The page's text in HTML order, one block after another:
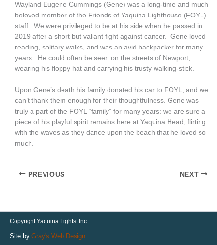
Wayland Eugene Cummings (Gene) was a long-time and much
beloved member of the Friends of Yaquina Lighthouse (FOYL)
staff. We were privileged to be at his side when he passed in
2019 after a short but valiant fight against cancer. Gene loved
reading, solitary walks, and was an avid backpacker for many
years. He could often be seen on the streets of Newport,
wearing his floppy hat and carrying his trusty walking-stick.
Upon Gene’s death his family donated his car to FOYL, and we
can’t thank them enough for their thoughtfulness. Gene was
truly a part of the FOYL “family” for many years; we are sure a
piece of his playful spirit remains here at Yaquina Head, flirting
with the waves as they dance upon the beach that he loved so
much.
PREVIOUS NEXT
Copyright Yaquina Lights, Inc
Site by Gray's Web Design